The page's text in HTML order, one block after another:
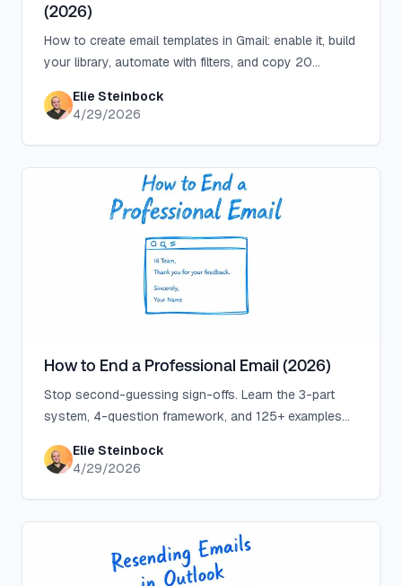
(2026)
How to create email templates in Gmail: enable it, build
your library, automate with filters, and copy 20
Elie Steinbock
4/29/2026
How to End a Professional Email (2026)
Stop second-guessing sign-offs. Learn the 3-part
system, 4-question framework, and 125+ examples
Elie Steinbock
4/29/2026